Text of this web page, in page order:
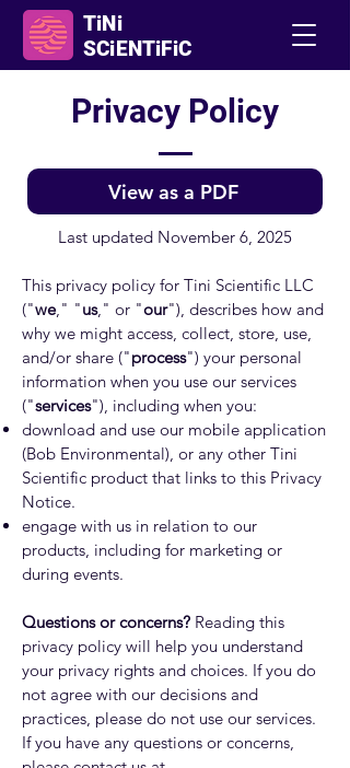
TiNi
SCiENTiFiC
Privacy Policy
View as a PDF
Last updated November 6, 2025
This privacy policy for Tini Scientific LLC
("we," "us," or "our"), describes how and
why we might access, collect, store, use,
and/or share ("process") your personal
information when you use our services
("services"), including when you:
download and use our mobile application
(Bob Environmental), or any other Tini
Scientific product that links to this Privacy
Notice.
engage with us in relation to our
products, including for marketing or
during events.
Questions or concerns? Reading this
privacy policy will help you understand
your privacy rights and choices. If you do
not agree with our decisions and
practices, please do not use our services.
If you have any questions or concerns,